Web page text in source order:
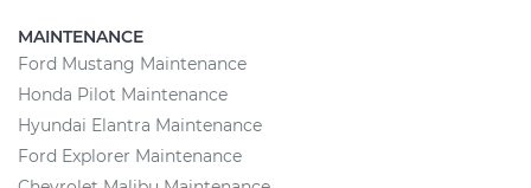
MAINTENANCE
Ford Mustang Maintenance
Honda Pilot Maintenance
Hyundai Elantra Maintenance
Ford Explorer Maintenance